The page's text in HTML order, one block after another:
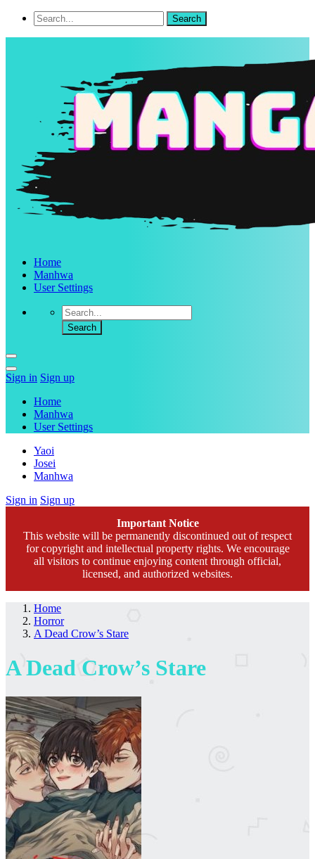
Home
Manhwa
User Settings
Sign in Sign up
Home
Manhwa
User Settings
Yaoi
Josei
Manhwa
Sign in Sign up
Important Notice
This website will be permanently discontinued out of respect
for copyright and intellectual property rights. We encourage
all visitors to continue enjoying content through official,
licensed, and authorized websites.
Home
Horror
A Dead Crow’s Stare
A Dead Crow’s Stare